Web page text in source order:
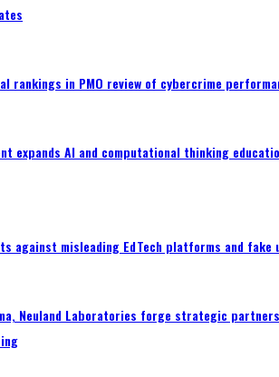
rankings in PMO review of cybercrime
expands AI and computational thinking
against misleading EdTech platforms and fake
Neuland Laboratories forge strategic